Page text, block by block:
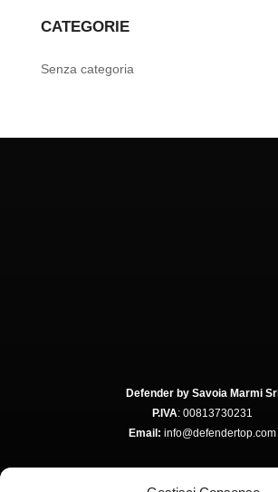
CATEGORIE
Senza categoria
Defender by Savoia Marmi Srl
P.IVA: 00813730231
Email: info@defendertop.com